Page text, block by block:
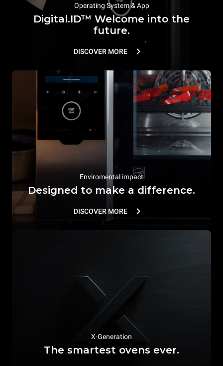
Operating System & App
Digital.ID™ Welcome into the
future.
DISCOVER MORE
Enviromental impact
Designed to make a difference.
DISCOVER MORE
X-Generation
The smartest ovens ever.